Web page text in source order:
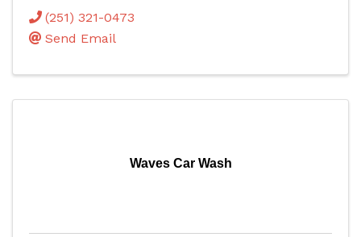
(251) 321-0473
Send Email
Waves Car Wash